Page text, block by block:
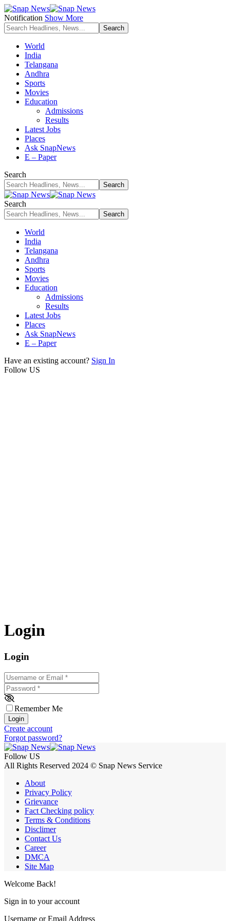
Notification Show More
World
India
Telangana
Andhra
Sports
Movies
Education
Admissions
Results
Latest Jobs
Places
Ask SnapNews
E – Paper
Search
Search
World
India
Telangana
Andhra
Sports
Movies
Education
Admissions
Results
Latest Jobs
Places
Ask SnapNews
E – Paper
Have an existing account? Sign In
Follow US
Login
Login
Username or Email
Password *
Remember Me
Login
Create account
Forgot password?
Follow US
All Rights Reserved 2024 © Snap News Service
About
Privacy Policy
Grievance
Fact Checking policy
Terms & Conditions
Disclimer
Contact Us
Career
DMCA
Site Map
Welcome Back!
Sign in to your account
Username or Email Address